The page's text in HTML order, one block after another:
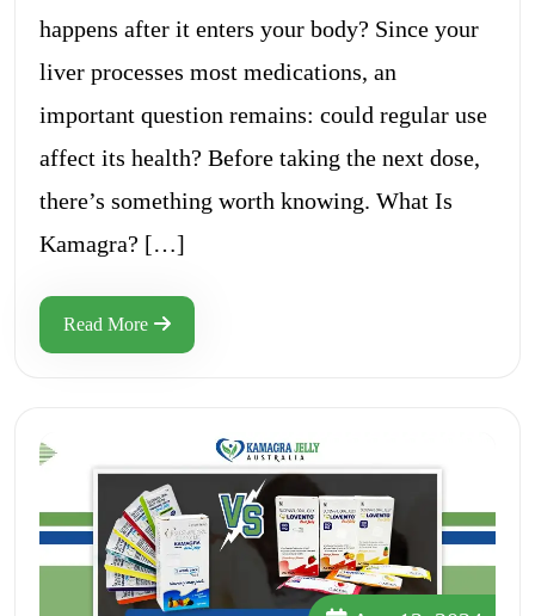
happens after it enters your body? Since your
liver processes most medications, an
important question remains: could regular use
affect its health? Before taking the next dose,
there’s something worth knowing. What Is
Kamagra? […]
Read More